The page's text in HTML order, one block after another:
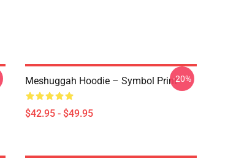
Meshuggah Hoodie – Symbol Print
$42.95 - $49.95
-20%